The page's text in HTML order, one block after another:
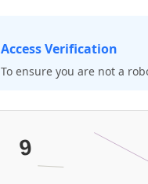
Access Verification
To ensure you are not a